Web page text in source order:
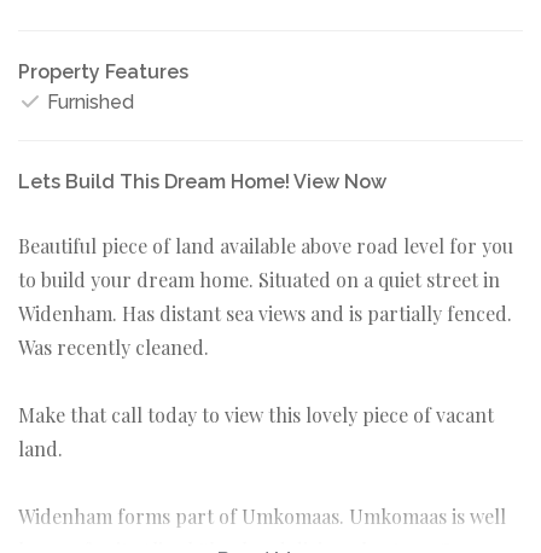
Property Features
Furnished
Lets Build This Dream Home! View Now
Beautiful piece of land available above road level for you
to build your dream home. Situated on a quiet street in
Widenham. Has distant sea views and is partially fenced.
Was recently cleaned.
Make that call today to view this lovely piece of vacant
land.
Widenham forms part of Umkomaas. Umkomaas is well